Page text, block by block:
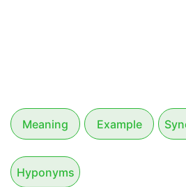
Meaning Example
Hyponyms